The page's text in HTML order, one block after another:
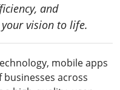
and
vision to life.
mobile apps
across